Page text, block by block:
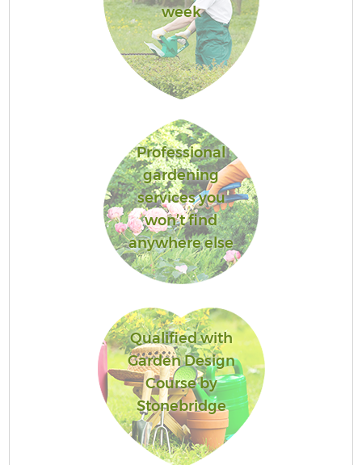
week
Professional
gardening
services you
won’t find
anywhere else
Qualified with
Garden Design
Course by
Stonebridge